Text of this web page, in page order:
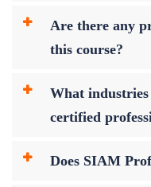
Are there any
this course?
What
certified
Does SIAM